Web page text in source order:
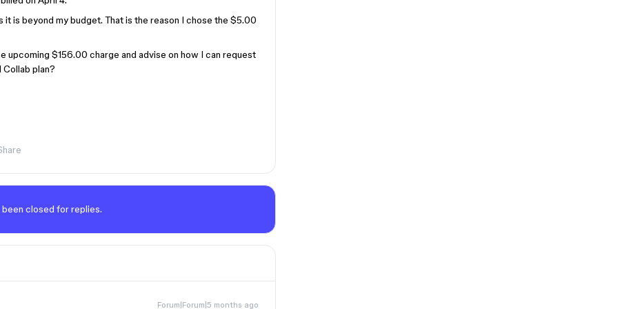
is beyond my budget. That is the reason I chose the $5.00
upcoming $156.00 charge and advise on how I can request
plan?
been closed for replies.
Forum|Forum|5 months ago